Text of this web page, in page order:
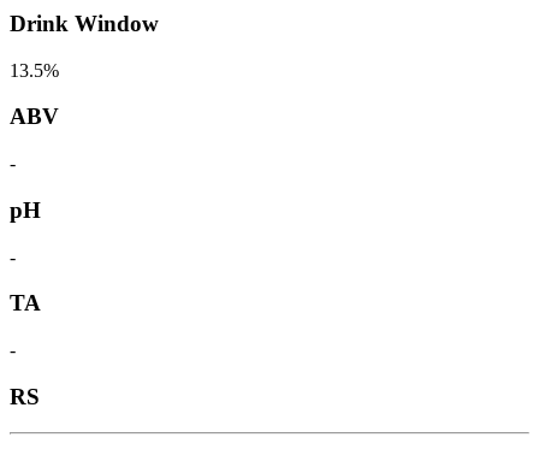
Drink Window
13.5%
ABV
-
pH
-
TA
-
RS